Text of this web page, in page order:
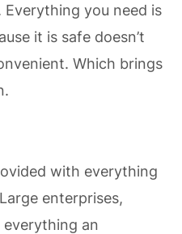
you need is
it is safe doesn’t
Which brings
with everything
enterprises,
an